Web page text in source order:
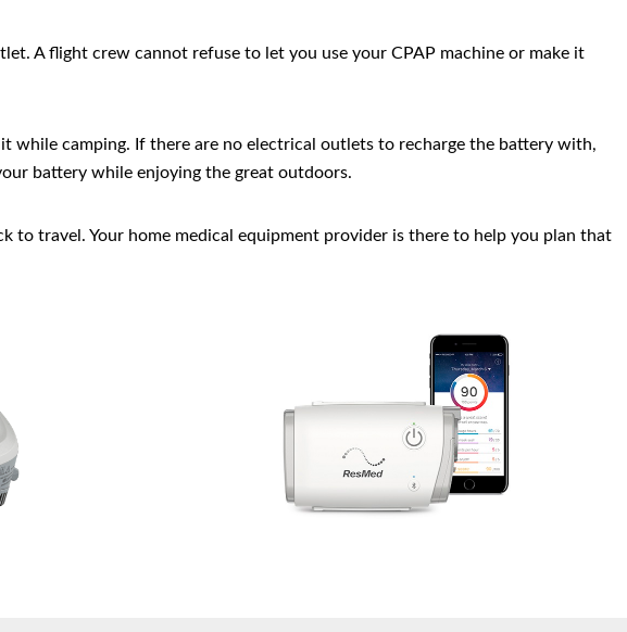
A flight crew cannot refuse to let you use your CPAP machine or make it
while camping. If there are no electrical outlets to recharge the battery with,
battery while enjoying the great outdoors.
to travel. Your home medical equipment provider is there to help you plan that